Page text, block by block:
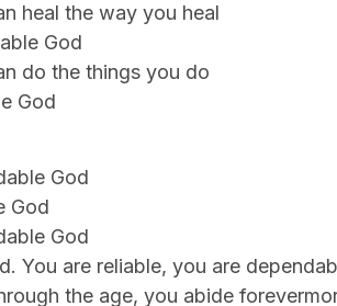
heal the way you heal
God
do the things you do
God
God
God
God
You are reliable, you are
the age, you abide